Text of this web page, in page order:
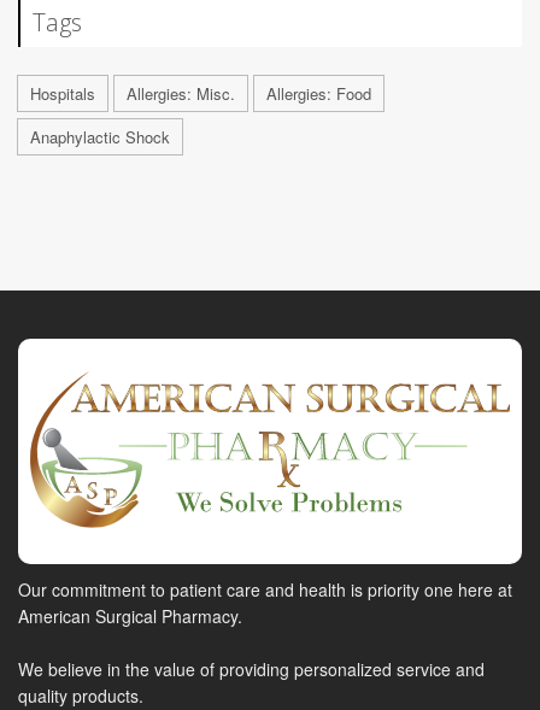
Tags
Hospitals Allergies: Misc.
Allergies: Food
Anaphylactic Shock
Our commitment to patient care and health is priority one here at
American Surgical Pharmacy.
We believe in the value of providing personalized service and
quality products.